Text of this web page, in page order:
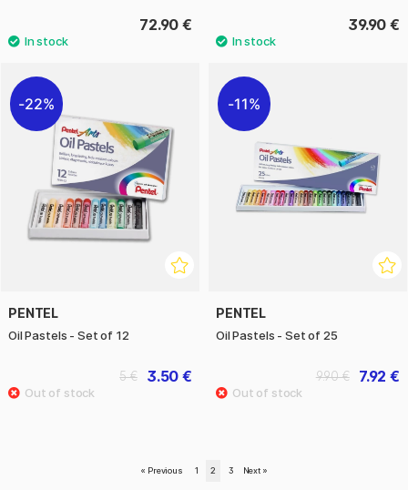
72.90 € 39.90 €
22%
PENTEL
Oil Pastels - Set of 12
3.50 €
5 €
11%
PENTEL
Oil Pastels - Set of 25
7.92 €
9.90 €
« Previous 1 2 3 Next »